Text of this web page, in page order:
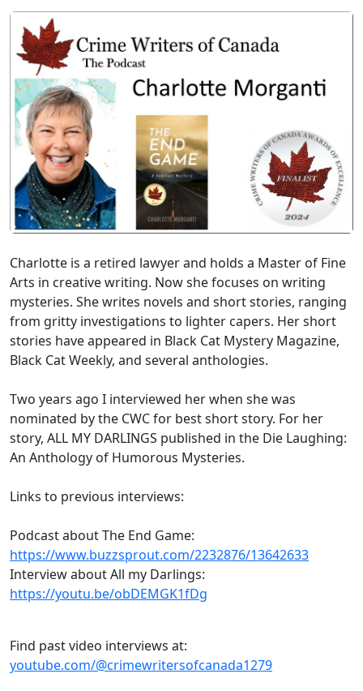
Charlotte is a retired lawyer and holds a Master of Fine
Arts in creative writing. Now she focuses on writing
mysteries. She writes novels and short stories, ranging
from gritty investigations to lighter capers. Her short
stories have appeared in Black Cat Mystery Magazine,
Black Cat Weekly, and several anthologies.
Two years ago I interviewed her when she was
nominated by the CWC for best short story. For her
story, ALL MY DARLINGS published in the Die Laughing:
An Anthology of Humorous Mysteries.
Links to previous interviews:
Podcast about The End Game:
https://www.buzzsprout.com/2232876/13642633
Interview about All my Darlings:
https://youtu.be/obDEMGK1fDg
Find past video interviews at:
youtube.com/@crimewritersofcanada1279